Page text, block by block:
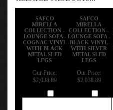
SAFCO
MIRELLA
COLLECTION -
LOUNGE SOFA -
COGNAC VINYL
WITH BLACK
METAL SLED
LEGS
SAFCO
MIRELLA
COLLECTION -
LOUNGE SOFA -
BLACK VINYL
WITH SILVER
METAL SLED
LEGS
Our Price:
$2,038.89
Our Price:
$2,038.89